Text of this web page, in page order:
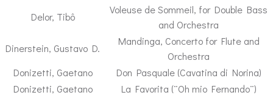
Delor, Tibô
Voleuse de Sommeil, for Double Bass
and Orchestra
Dinerstein, Gustavo D.
Mandinga, Concerto for Flute and
Orchestra
Donizetti, Gaetano
Don Pasquale (Cavatina di Norina)
Donizetti, Gaetano
La Favorita (¨Oh mio Fernando¨)